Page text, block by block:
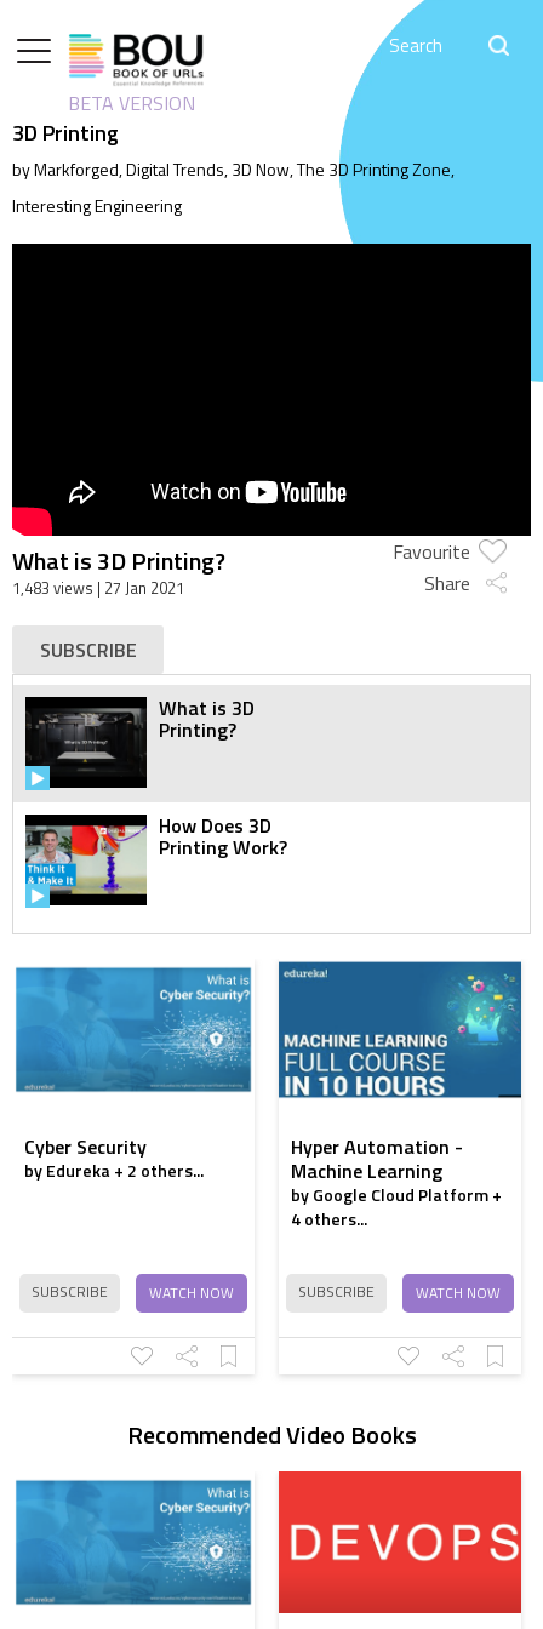
BETA VERSION
3D Printing
by Markforged, Digital Trends, 3D Now, The 3D Printing Zone,
Interesting Engineering
What is 3D Printing?
1,483 views | 27 Jan 2021
SUBSCRIBE
Favourite
Share
What is 3D
Printing?
How Does 3D
Printing Work?
The Ultimate
Beginner's Guide to
3D Printing - Part 1
The Ultimate
Beginner's Guide to
3D Printing - Part 2
3D Printing - 13
Knew When I Got
Is 3D printing a
revolution or just a
trend?
Cyber Security
by Edureka + 2 others...
SUBSCRIBE WATCH NOW
Hyper Automation -
Machine Learning
by Google Cloud Platform +
4 others...
SUBSCRIBE WATCH NOW
Recommended Video Books